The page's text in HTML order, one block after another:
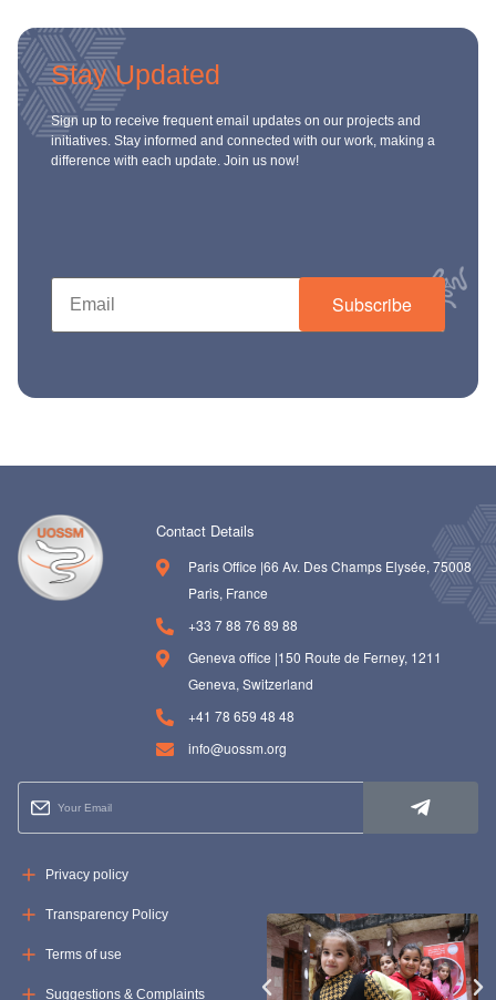
Stay Updated
Sign up to receive frequent email updates on our projects and
initiatives. Stay informed and connected with our work, making a
difference with each update. Join us now!
Subscribe
Contact Details
Paris Office |66 Av. Des Champs Elysée, 75008
Paris, France
+33 7 88 76 89 88
Geneva office |150 Route de Ferney, 1211
Geneva, Switzerland
+41 78 659 48 48
info@uossm.org
Privacy policy
Transparency Policy
Terms of use
Suggestions & Complaints